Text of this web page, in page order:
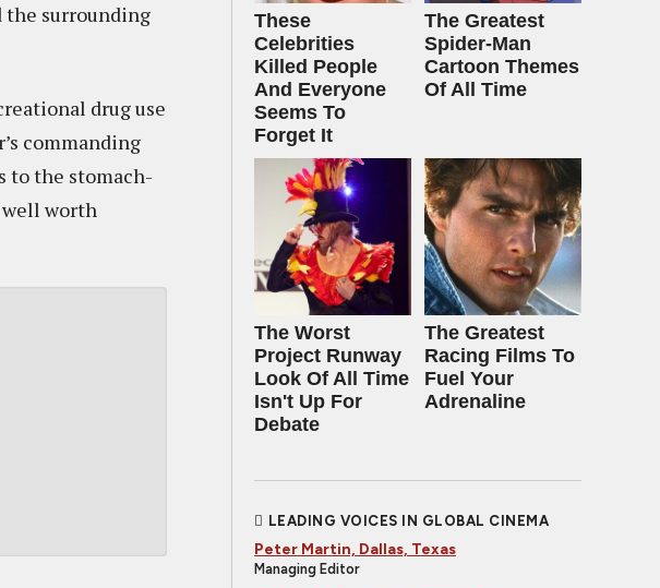
the surrounding
drug use
commanding
to the stomach-
well worth
These
Celebrities
Killed People
And Everyone
Seems To
Forget It
The Greatest
Spider‑Man
Cartoon Themes
Of All Time
The Worst
Project Runway
Look Of All Time
Isn't Up For
Debate
The Greatest
Racing Films To
Fuel Your
Adrenaline
LEADING VOICES IN GLOBAL CINEMA
Peter Martin, Dallas, Texas
Managing Editor